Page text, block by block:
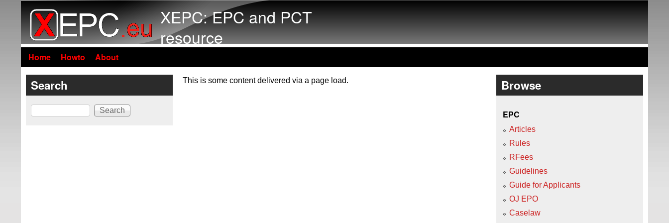
XEPC: EPC and PCT
resource
Home Howto About
This is some content delivered via a page load.
Search
Search
Browse
EPC
Articles
Rules
RFees
Guidelines
Guide for Applicants
OJ EPO
Caselaw